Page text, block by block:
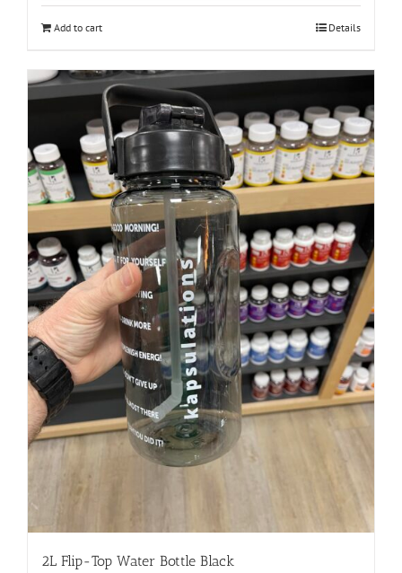
Add to cart Details
2L Flip-Top Water Bottle Black